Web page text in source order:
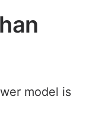
model is